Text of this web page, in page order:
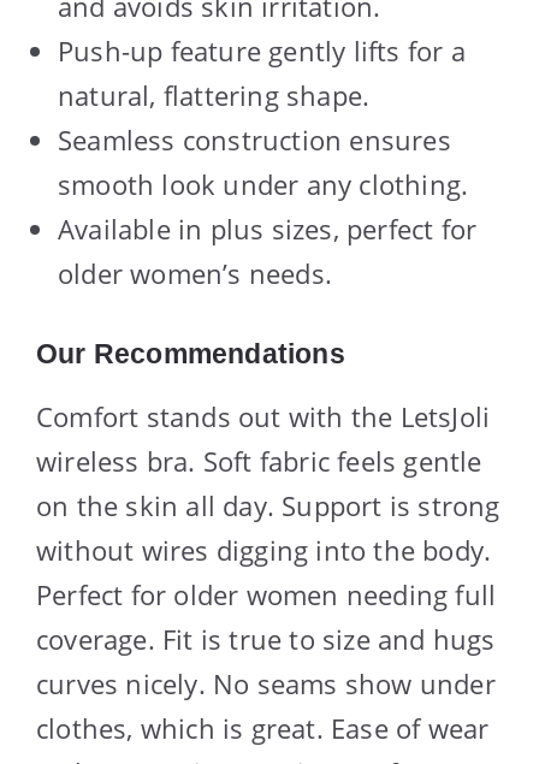
Push-up feature gently lifts for a
natural, flattering shape.
Seamless construction ensures
smooth look under any clothing.
Available in plus sizes, perfect for
older women’s needs.
Our Recommendations
Comfort stands out with the LetsJoli
wireless bra. Soft fabric feels gentle
on the skin all day. Support is strong
without wires digging into the body.
Perfect for older women needing full
coverage. Fit is true to size and hugs
curves nicely. No seams show under
clothes, which is great. Ease of wear